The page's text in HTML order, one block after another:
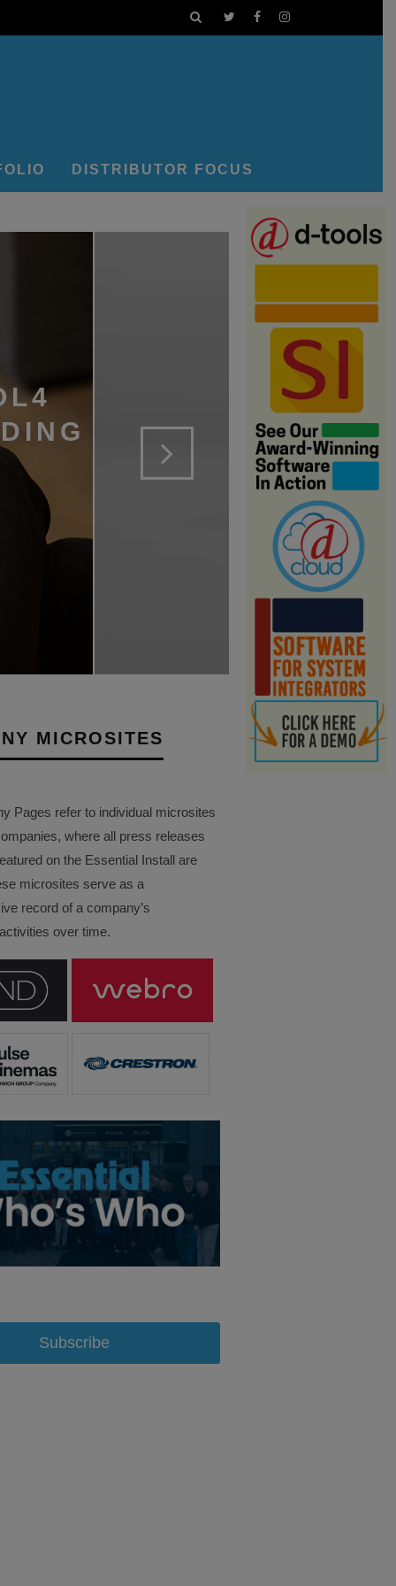
DISTRIBUTOR FOCUS
MICROSITES
Pages refer to individual microsites
where all press releases
on the Essential Install are
microsites serve as a
record of a company’s
over time.
Subscribe